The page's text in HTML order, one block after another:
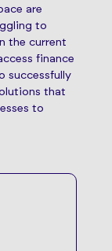
are
to
the current
finance
successfully
that
to